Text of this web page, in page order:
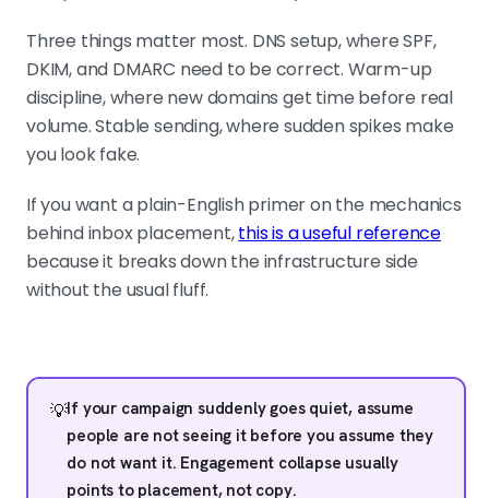
Three things matter most. DNS setup, where SPF,
DKIM, and DMARC need to be correct. Warm-up
discipline, where new domains get time before real
volume. Stable sending, where sudden spikes make
you look fake.
If you want a plain-English primer on the mechanics
behind inbox placement,this is a useful reference
because it breaks down the infrastructure side
without the usual fluff.
💡If your campaign suddenly goes quiet, assume
people are not seeing it before you assume they
do not want it. Engagement collapse usually
points to placement, not copy.